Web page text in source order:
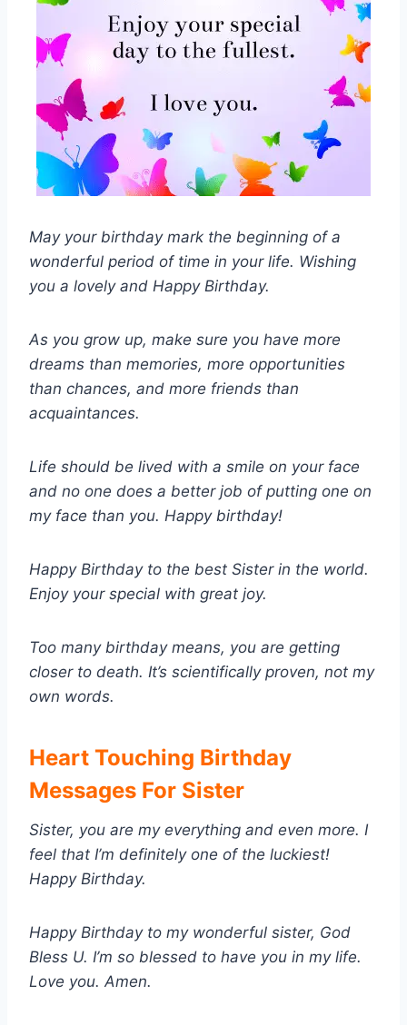
May your birthday mark the beginning of a
wonderful period of time in your life. Wishing
you a lovely and Happy Birthday.
As you grow up, make sure you have more
dreams than memories, more opportunities
than chances, and more friends than
acquaintances.
Life should be lived with a smile on your face
and no one does a better job of putting one on
my face than you. Happy birthday!
Happy Birthday to the best Sister in the world.
Enjoy your special with great joy.
Too many birthday means, you are getting
closer to death. It’s scientifically proven, not my
own words.
Heart Touching Birthday
Messages For Sister
Sister, you are my everything and even more. I
feel that I’m definitely one of the luckiest!
Happy Birthday.
Happy Birthday to my wonderful sister, God
Bless U. I’m so blessed to have you in my life.
Love you. Amen.